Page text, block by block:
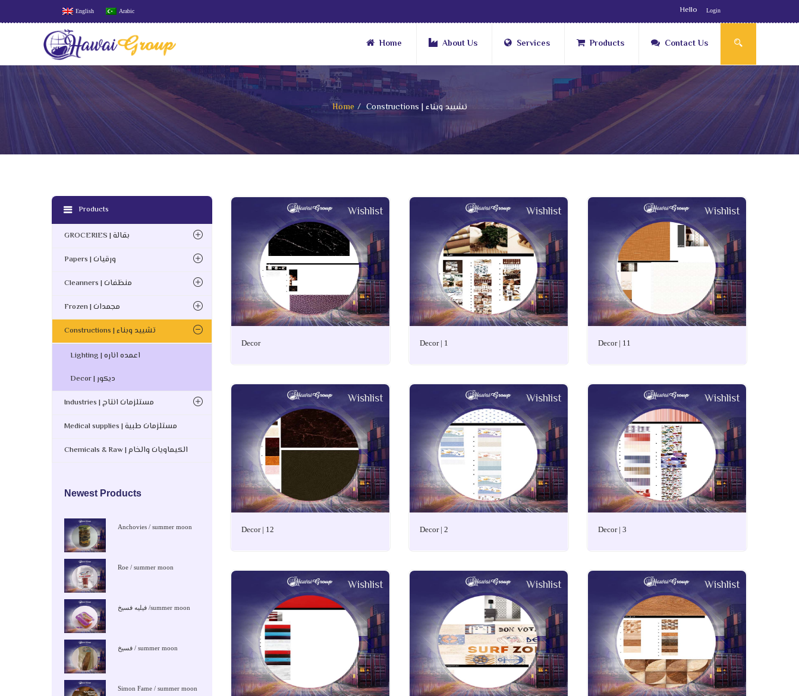
English Arabic Hello Login
Home About Us Services Products Contact Us
Home Constructions | تشييد وبناء
Wishlist
Decor
Wishlist
Decor | 1
Wishlist
Decor | 11
Wishlist
Decor | 12
Wishlist
Decor | 2
Wishlist
Decor | 3
Wishlist Wishlist Wishlist
Products
GROCERIES | بقالة
Papers | ورقيات
Cleanners | منظفات
Frozen | مجمدات
Constructions | تشييد وبناء
Lighting | اعمده اناره
Decor | ديكور
Industries | مستلزمات انتاج
Medical supplies | مستلزمات طبية
Chemicals & Raw | الكيماويات والخام
Newest Products
Anchovies / summer moon
Roe / summer moon
فيليه فسيخ /summer moon
فسيخ / summer moon
Simon Fame / summer moon